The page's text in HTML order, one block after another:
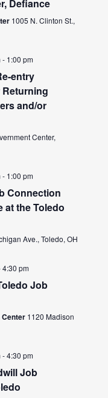
Defiance
1005 N. Clinton St.,
- 1:00 pm
entry
and/or
Center,
- 1:00 pm
Connection
at the Toledo
Ave., Toledo, OH
4:30 pm
Job
Center 1120 Madison
-4:30 pm
Job